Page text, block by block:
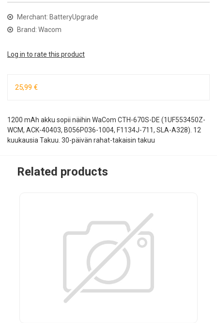
Merchant: BatteryUpgrade
Brand: Wacom
Log in to rate this product
25,99 €
1200 mAh akku sopii näihin WaCom CTH-670S-DE (1UF553450Z-
WCM, ACK-40403, B056P036-1004, F1134J-711, SLA-A328). 12
kuukausia Takuu. 30-päivän rahat-takaisin takuu
Related products